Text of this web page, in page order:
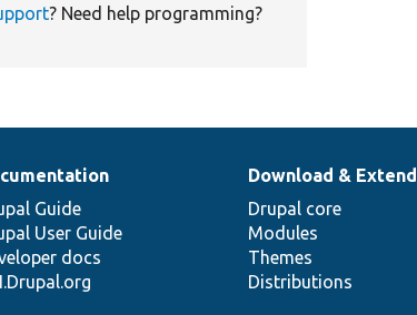
? Need help programming?
Guide
User Guide
docs
Download & Extend
Drupal core
Modules
Themes
Distributions